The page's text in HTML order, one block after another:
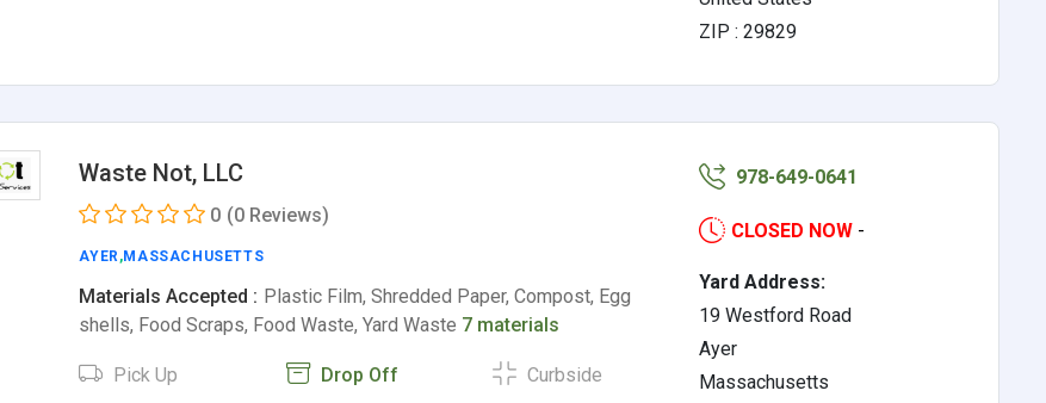
ZIP : 29829
Waste Not, LLC
0 (0 Reviews)
AYER,MASSACHUSETTS
Materials Accepted : Plastic Film, Shredded Paper, Compost, Egg
shells, Food Scraps, Food Waste, Yard Waste 7 materials
Pick Up Drop Off Curbside
978-649-0641
CLOSED NOW -
Yard Address:
19 Westford Road
Ayer
Massachusetts